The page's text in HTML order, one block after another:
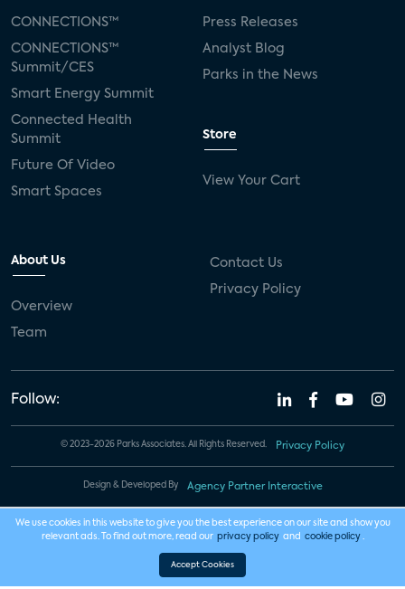
CONNECTIONS™
CONNECTIONS™
Summit/CES
Smart Energy Summit
Connected Health
Summit
Future Of Video
Smart Spaces
Press Releases
Analyst Blog
Parks in the News
Store
View Your Cart
About Us
Overview
Team
Contact Us
Privacy Policy
Follow:
© 2023-2026 Parks Associates. All Rights Reserved. Privacy Policy
Design & Developed By Agency Partner Interactive
We use cookies in this website to give you the best experience on our site and show you
relevant ads. To find out more, read our privacy policy and cookie policy .
Accept Cookies